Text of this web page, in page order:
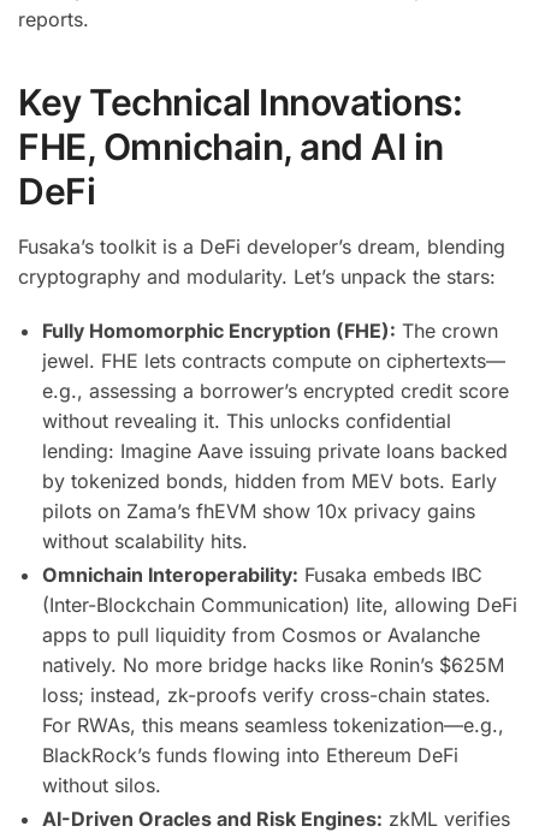
reports.
Key Technical Innovations:
FHE, Omnichain, and AI in
DeFi
Fusaka’s toolkit is a DeFi developer’s dream, blending
cryptography and modularity. Let’s unpack the stars:
Fully Homomorphic Encryption (FHE): The crown
jewel. FHE lets contracts compute on ciphertexts—
e.g., assessing a borrower’s encrypted credit score
without revealing it. This unlocks confidential
lending: Imagine Aave issuing private loans backed
by tokenized bonds, hidden from MEV bots. Early
pilots on Zama’s fhEVM show 10x privacy gains
without scalability hits.
Omnichain Interoperability: Fusaka embeds IBC
(Inter-Blockchain Communication) lite, allowing DeFi
apps to pull liquidity from Cosmos or Avalanche
natively. No more bridge hacks like Ronin’s $625M
loss; instead, zk-proofs verify cross-chain states.
For RWAs, this means seamless tokenization—e.g.,
BlackRock’s funds flowing into Ethereum DeFi
without silos.
AI-Driven Oracles and Risk Engines: zkML verifies